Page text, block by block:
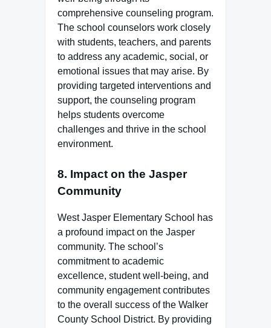
comprehensive counseling program.
The school counselors work closely
with students, teachers, and parents
to address any academic, social, or
emotional issues that may arise. By
providing targeted interventions and
support, the counseling program
helps students overcome
challenges and thrive in the school
environment.
8. Impact on the Jasper
Community
West Jasper Elementary School has
a profound impact on the Jasper
community. The school’s
commitment to academic
excellence, student well-being, and
community engagement contributes
to the overall success of the Walker
County School District. By providing